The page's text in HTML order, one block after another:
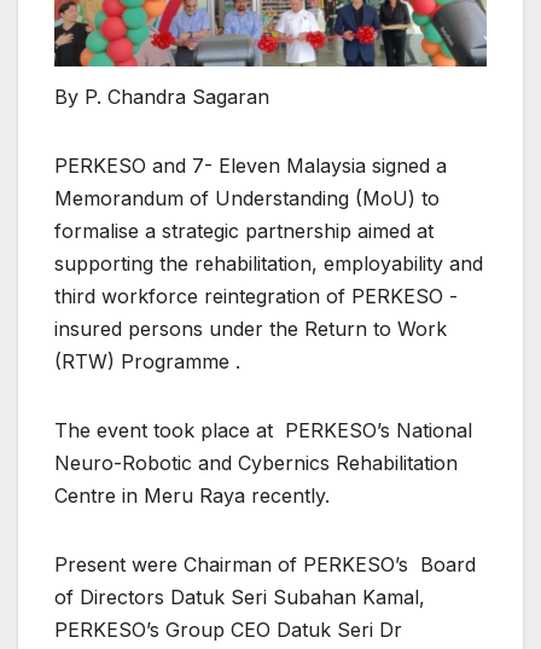
By P. Chandra Sagaran
PERKESO and 7- Eleven Malaysia signed a
Memorandum of Understanding (MoU) to
formalise a strategic partnership aimed at
supporting the rehabilitation, employability and
third workforce reintegration of PERKESO -
insured persons under the Return to Work
(RTW) Programme .
The event took place at PERKESO’s National
Neuro-Robotic and Cybernics Rehabilitation
Centre in Meru Raya recently.
Present were Chairman of PERKESO’s Board
of Directors Datuk Seri Subahan Kamal,
PERKESO’s Group CEO Datuk Seri Dr